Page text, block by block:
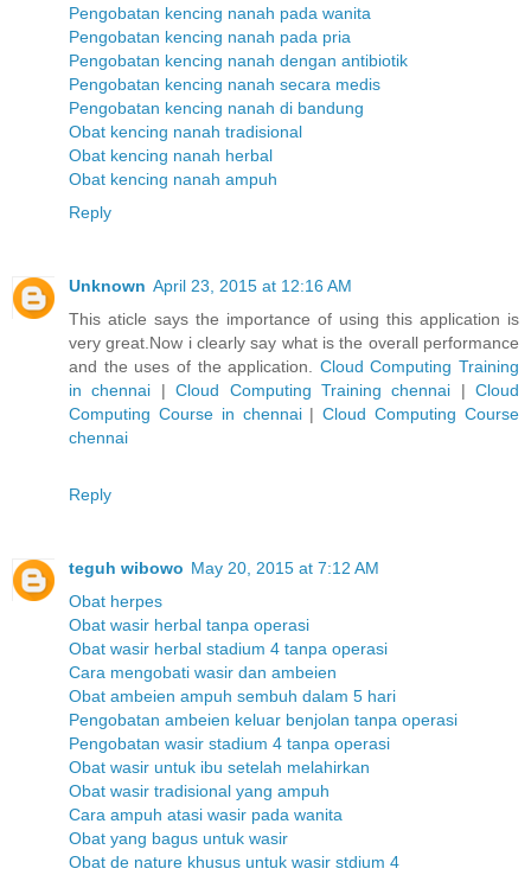
Pengobatan kencing nanah pada wanita
Pengobatan kencing nanah pada pria
Pengobatan kencing nanah dengan antibiotik
Pengobatan kencing nanah secara medis
Pengobatan kencing nanah di bandung
Obat kencing nanah tradisional
Obat kencing nanah herbal
Obat kencing nanah ampuh
Reply
Unknown April 23, 2015 at 12:16 AM
This aticle says the importance of using this application is
very great.Now i clearly say what is the overall performance
and the uses of the application. Cloud Computing Training
in chennai |Cloud Computing Training chennai | Cloud
Computing Course in chennai|Cloud Computing Course
chennai
Reply
teguh wibowo May 20, 2015 at 7:12 AM
Obat herpes
Obat wasir herbal tanpa operasi
Obat wasir herbal stadium 4 tanpa operasi
Cara mengobati wasir dan ambeien
Obat ambeien ampuh sembuh dalam 5 hari
Pengobatan ambeien keluar benjolan tanpa operasi
Pengobatan wasir stadium 4 tanpa operasi
Obat wasir untuk ibu setelah melahirkan
Obat wasir tradisional yang ampuh
Cara ampuh atasi wasir pada wanita
Obat yang bagus untuk wasir
Obat de nature khusus untuk wasir stdium 4